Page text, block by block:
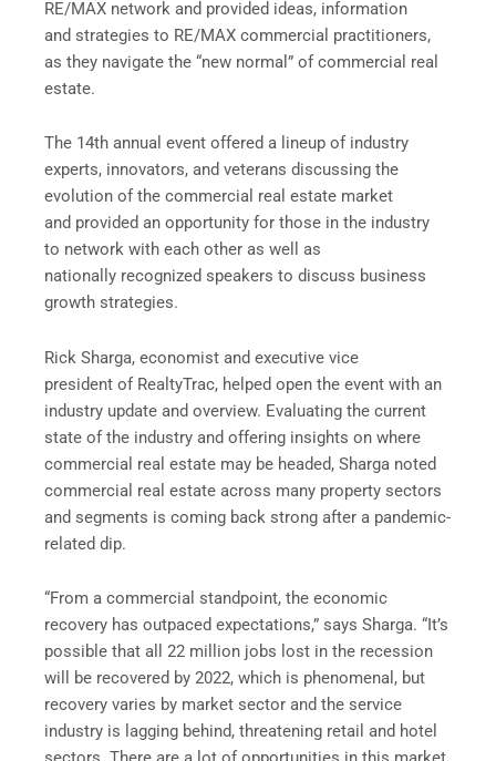
RE/MAX network and provided ideas, information
and strategies to RE/MAX commercial practitioners,
as they navigate the “new normal” of commercial real
estate.
The 14th annual event offered a lineup of industry
experts, innovators, and veterans discussing the
evolution of the commercial real estate market
and provided an opportunity for those in the industry
to network with each other as well as
nationally recognized speakers to discuss business
growth strategies.
Rick Sharga, economist and executive vice
president of RealtyTrac, helped open the event with an
industry update and overview. Evaluating the current
state of the industry and offering insights on where
commercial real estate may be headed, Sharga noted
commercial real estate across many property sectors
and segments is coming back strong after a pandemic-
related dip.
“From a commercial standpoint, the economic
recovery has outpaced expectations,” says Sharga. “It’s
possible that all 22 million jobs lost in the recession
will be recovered by 2022, which is phenomenal, but
recovery varies by market sector and the service
industry is lagging behind, threatening retail and hotel